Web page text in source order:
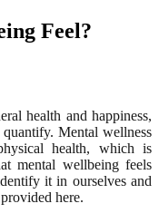
Feel?
health and happiness,
Mental wellness
health, which is
mental wellbeing feels
it in ourselves and
here.